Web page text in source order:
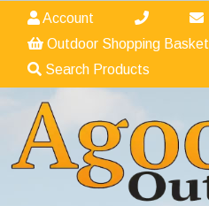
Account
Outdoor Shopping Basket
Search Products